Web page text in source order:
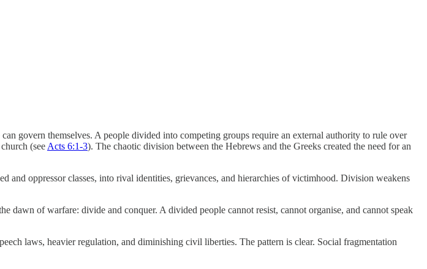
govern themselves. A people divided into competing groups require an external authority to rule over
(see Acts 6:1-3). The chaotic division between the Hebrews and the Greeks created the need for an
oppressor classes, into rival identities, grievances, and hierarchies of victimhood. Division weakens
dawn of warfare: divide and conquer. A divided people cannot resist, cannot organise, and cannot speak
laws, heavier regulation, and diminishing civil liberties. The pattern is clear. Social fragmentation